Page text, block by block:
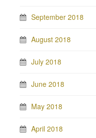
September 2018
August 2018
July 2018
June 2018
May 2018
April 2018